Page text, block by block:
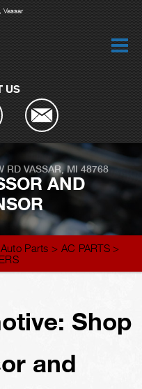
Vassar
US
RD VASSAR, MI 48768
AND
Parts > AC PARTS >
Shop
and